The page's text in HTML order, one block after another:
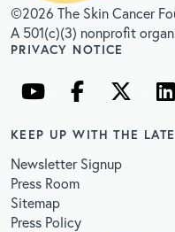
©2026 The Skin Cancer
A 501(c)(3) nonprofit
PRIVACY NOTICE
KEEP UP WITH THE
Newsletter Signup
Press Room
Sitemap
Press Policy